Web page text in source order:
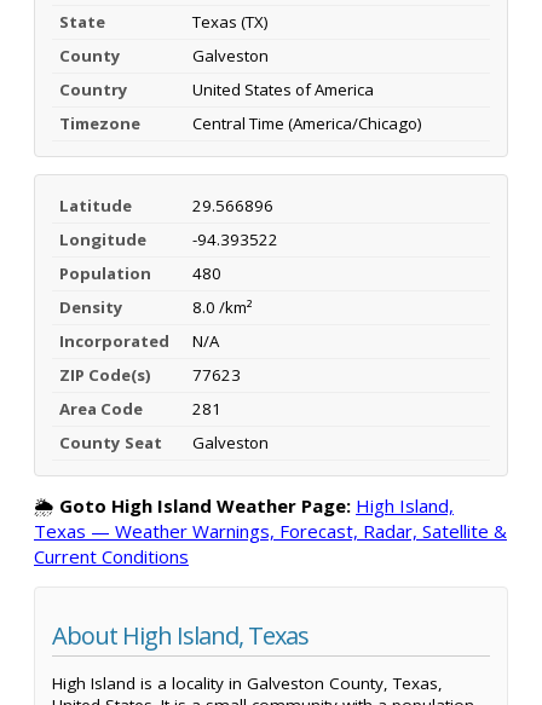
State
Texas (TX)
County
Galveston
Country
United States of America
Timezone
Central Time (America/Chicago)
Latitude
29.566896
Longitude
-94.393522
Population
480
Density
8.0 /km²
Incorporated
N/A
ZIP Code(s)
77623
Area Code
281
County Seat
Galveston
🌦️ Goto High Island Weather Page: High Island,
Texas — Weather Warnings, Forecast, Radar, Satellite &
Current Conditions
About High Island, Texas
High Island is a locality in Galveston County, Texas,